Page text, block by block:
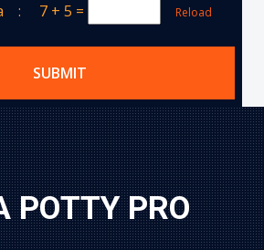
: 7 + 5 = Reload
SUBMIT
POTTY PRO